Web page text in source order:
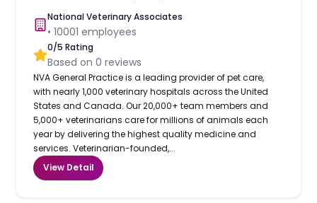
National Veterinary Associates
•10001 employees
0/5 Rating
Based on0 reviews
NVA General Practice is a leading provider of pet care,
with nearly 1,000 veterinary hospitals across the United
States and Canada. Our 20,000+ team members and
5,000+ veterinarians care for millions of animals each
year by delivering the highest quality medicine and
services. Veterinarian-founded,...
View Detail